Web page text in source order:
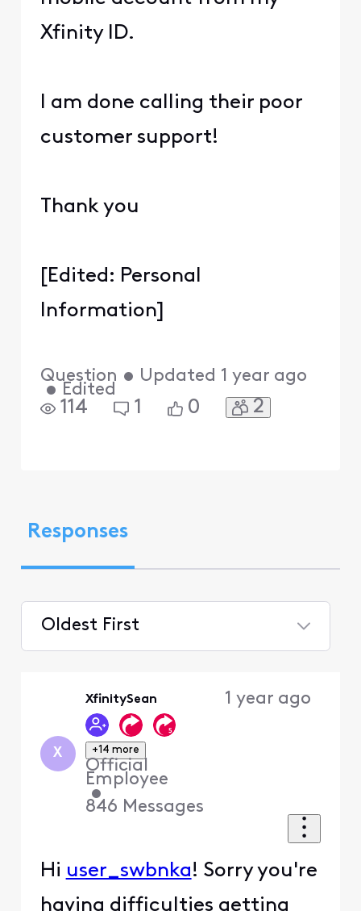
Xfinity ID.
I am done calling their poor
customer support!
Thank you
[Edited: Personal
Information]
Question • Updated 1 year ago
• Edited
114 1 0 2
Responses
Oldest First
X
XfinitySean
+14 more
Official
Employee
•
846 Messages
1 year ago
Hi user_swbnka! Sorry you're
having difficulties getting